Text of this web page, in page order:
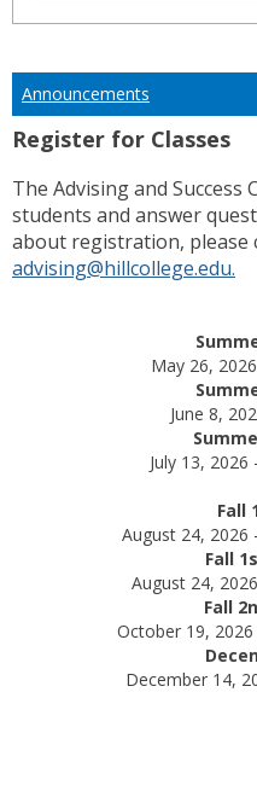
Announcements
Register for Classes
The Advising and Success
students and answer
about registration, please
advising@hillcollege.edu.
May 26,
June 8,
July 13,
Fall
August 24, 2026
Fall
August 24,
Fall
October 19,
December 14,